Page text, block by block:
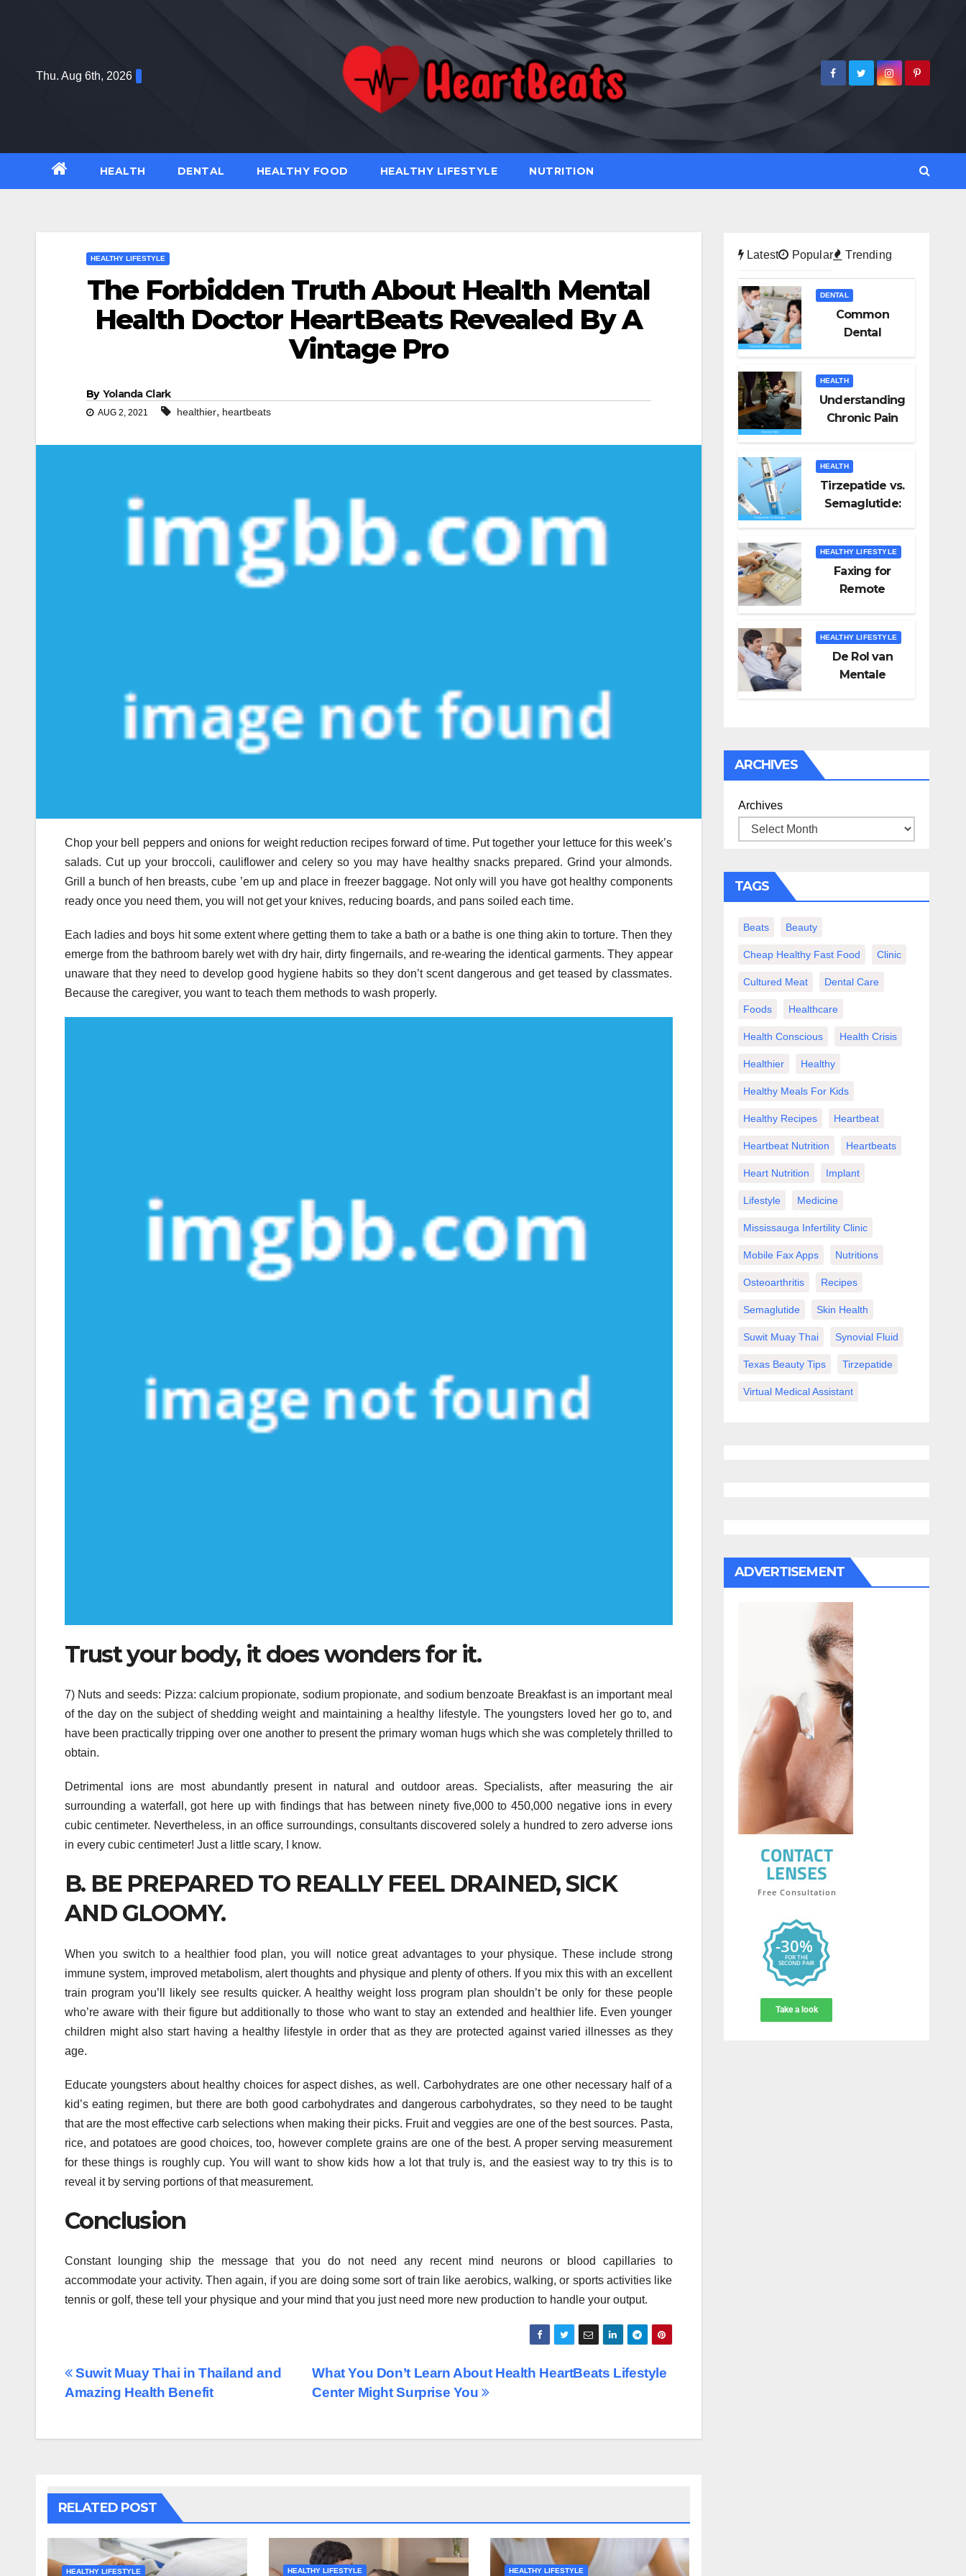
Thu. Aug 6th, 2026
HEALTH DENTAL HEALTHY FOOD HEALTHY LIFESTYLE NUTRITION
HEALTHY LIFESTYLE
The Forbidden Truth About Health Mental
Health Doctor HeartBeats Revealed By A
Vintage Pro
By Yolanda Clark
AUG 2, 2021 healthier, heartbeats
Chop your bell peppers and onions for weight reduction recipes forward of time. Put together your lettuce for this week’s
salads. Cut up your broccoli, cauliflower and celery so you may have healthy snacks prepared. Grind your almonds.
Grill a bunch of hen breasts, cube ’em up and place in freezer baggage. Not only will you have got healthy components
ready once you need them, you will not get your knives, reducing boards, and pans soiled each time.
Each ladies and boys hit some extent where getting them to take a bath or a bathe is one thing akin to torture. Then they
emerge from the bathroom barely wet with dry hair, dirty fingernails, and re-wearing the identical garments. They appear
unaware that they need to develop good hygiene habits so they don’t scent dangerous and get teased by classmates.
Because the caregiver, you want to teach them methods to wash properly.
Trust your body, it does wonders for it.
7) Nuts and seeds: Pizza: calcium propionate, sodium propionate, and sodium benzoate Breakfast is an important meal
of the day on the subject of shedding weight and maintaining a healthy lifestyle. The youngsters loved her go to, and
have been practically tripping over one another to present the primary woman hugs which she was completely thrilled to
obtain.
Detrimental ions are most abundantly present in natural and outdoor areas. Specialists, after measuring the air
surrounding a waterfall, got here up with findings that has between ninety five,000 to 450,000 negative ions in every
cubic centimeter. Nevertheless, in an office surroundings, consultants discovered solely a hundred to zero adverse ions
in every cubic centimeter! Just a little scary, I know.
B. BE PREPARED TO REALLY FEEL DRAINED, SICK
AND GLOOMY.
When you switch to a healthier food plan, you will notice great advantages to your physique. These include strong
immune system, improved metabolism, alert thoughts and physique and plenty of others. If you mix this with an excellent
train program you’ll likely see results quicker. A healthy weight loss program plan shouldn’t be only for these people
who’re aware with their figure but additionally to those who want to stay an extended and healthier life. Even younger
children might also start having a healthy lifestyle in order that as they are protected against varied illnesses as they
age.
Educate youngsters about healthy choices for aspect dishes, as well. Carbohydrates are one other necessary half of a
kid’s eating regimen, but there are both good carbohydrates and dangerous carbohydrates, so they need to be taught
that are the most effective carb selections when making their picks. Fruit and veggies are one of the best sources. Pasta,
rice, and potatoes are good choices, too, however complete grains are one of the best. A proper serving measurement
for these things is roughly cup. You will want to show kids how a lot that truly is, and the easiest way to try this is to
reveal it by serving portions of that measurement.
Conclusion
Constant lounging ship the message that you do not need any recent mind neurons or blood capillaries to
accommodate your activity. Then again, if you are doing some sort of train like aerobics, walking, or sports activities like
tennis or golf, these tell your physique and your mind that you just need more new production to handle your output.
Post
navigation
What You Don’t Learn About Health HeartBeats Lifestyle
Center Might Surprise You
Suwit Muay Thai in Thailand and
Amazing Health Benefit
RELATED POST
HEALTHY LIFESTYLE HEALTHY LIFESTYLE HEALTHY LIFESTYLE
Latest Popular Trending
DENTAL
Common
Dental
Handle Them
HEALTH
Understanding
Chronic Pain
HEALTH
Tirzepatide vs.
Semaglutide:
Loss
HEALTHY LIFESTYLE
Faxing for
Remote
HEALTHY LIFESTYLE
De Rol van
Mentale
ARCHIVES
Archives
TAGS
Beats Beauty
Cheap Healthy Fast Food Clinic
Cultured Meat Dental Care
Foods Healthcare
Health Conscious Health Crisis
Healthier Healthy
Healthy Meals For Kids
Healthy Recipes Heartbeat
Heartbeat Nutrition Heartbeats
Heart Nutrition Implant
Lifestyle Medicine
Mississauga Infertility Clinic
Mobile Fax Apps Nutritions
Osteoarthritis Recipes
Semaglutide Skin Health
Suwit Muay Thai Synovial Fluid
Texas Beauty Tips Tirzepatide
Virtual Medical Assistant
ADVERTISEMENT